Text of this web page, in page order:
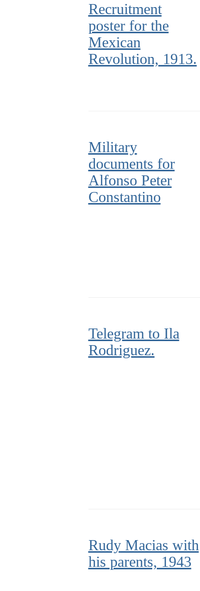
Recruitment
poster for the
Mexican
Revolution, 1913.
Military
documents for
Alfonso Peter
Constantino
Telegram to Ila
Rodriguez.
Rudy Macias with
his parents, 1943